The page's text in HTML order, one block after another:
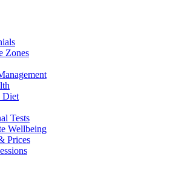
Zones
Diet
Tests
Wellbeing
Prices